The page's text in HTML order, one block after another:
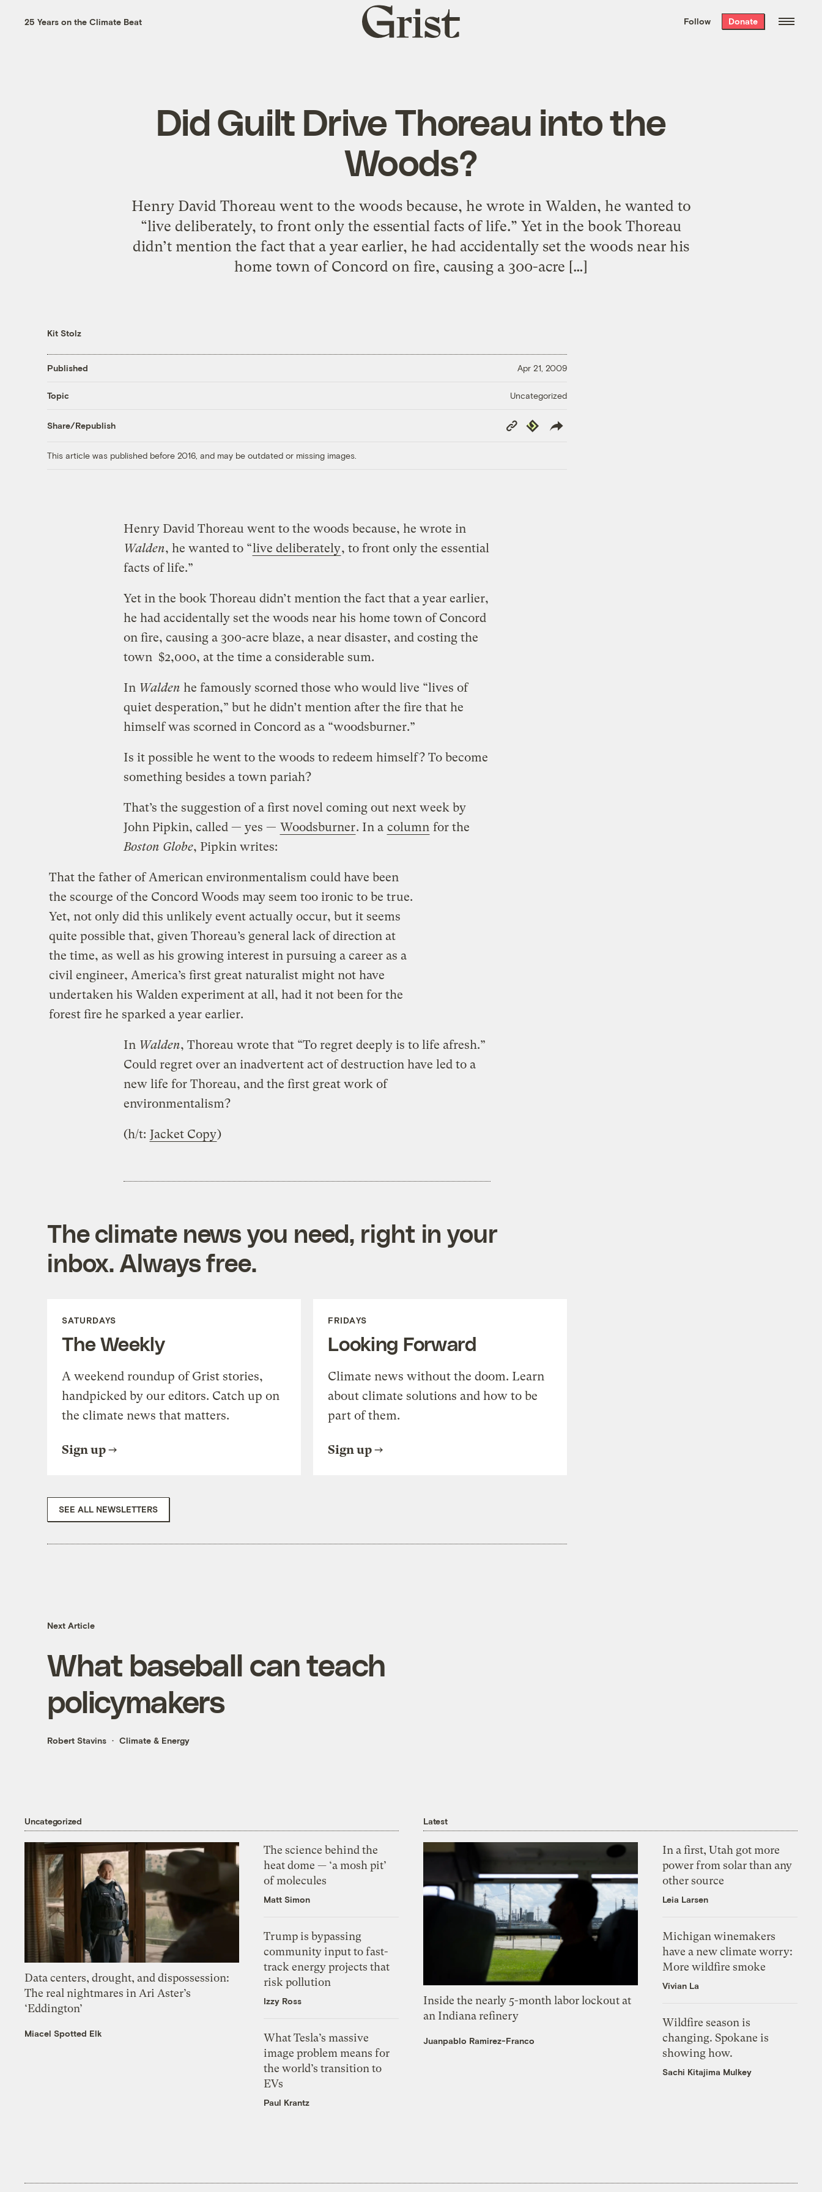
the week’s best
. Delivered free every
25 Years on the Climate Beat
Grist
home
Follow Donate
Did Guilt Drive Thoreau into the
Woods?
Henry David Thoreau went to the woods because, he wrote in Walden, he wanted to
“live deliberately, to front only the essential facts of life.” Yet in the book Thoreau
didn’t mention the fact that a year earlier, he had accidentally set the woods near his
home town of Concord on fire, causing a 300-acre […]
Kit Stolz
Published Apr 21, 2009
Topic Uncategorized
Share/Republish
Copy
Link
Republish
This article was published before 2016, and may be outdated or missing images.
Henry David Thoreau went to the woods because, he wrote in
Walden, he wanted to “live deliberately, to front only the essential
facts of life.”
Yet in the book Thoreau didn’t mention the fact that a year earlier,
he had accidentally set the woods near his home town of Concord
on fire, causing a 300-acre blaze, a near disaster, and costing the
town $2,000, at the time a considerable sum.
In Walden he famously scorned those who would live “lives of
quiet desperation,” but he didn’t mention after the fire that he
himself was scorned in Concord as a “woodsburner.”
Is it possible he went to the woods to redeem himself? To become
something besides a town pariah?
That’s the suggestion of a first novel coming out next week by
John Pipkin, called — yes — Woodsburner. In a column for the
Boston Globe, Pipkin writes:
That the father of American environmentalism could have been
the scourge of the Concord Woods may seem too ironic to be true.
Yet, not only did this unlikely event actually occur, but it seems
quite possible that, given Thoreau’s general lack of direction at
the time, as well as his growing interest in pursuing a career as a
civil engineer, America’s first great naturalist might not have
undertaken his Walden experiment at all, had it not been for the
forest fire he sparked a year earlier.
In Walden, Thoreau wrote that “To regret deeply is to life afresh.”
Could regret over an inadvertent act of destruction have led to a
new life for Thoreau, and the first great work of
environmentalism?
(h/t: Jacket Copy)
The climate news you need, right in your
inbox. Always free.
SATURDAYS
The Weekly
A weekend roundup of Grist stories,
handpicked by our editors. Catch up on
the climate news that matters.
Sign up
FRIDAYS
Looking Forward
Climate news without the doom. Learn
about climate solutions and how to be
part of them.
Sign up
SEE ALL NEWSLETTERS
Next Article
What baseball can teach
policymakers
Robert Stavins Climate & Energy
Uncategorized
Data centers, drought, and dispossession:
The real nightmares in Ari Aster’s
‘Eddington’
Miacel Spotted Elk
The science behind the
heat dome — ‘a mosh pit’
of molecules
Matt Simon
Trump is bypassing
community input to fast-
track energy projects that
risk pollution
Izzy Ross
What Tesla’s massive
image problem means for
the world’s transition to
EVs
Paul Krantz
Latest
Inside the nearly 5-month labor lockout at
an Indiana refinery
Juanpablo Ramirez-Franco
In a first, Utah got more
power from solar than any
other source
Leia Larsen
Michigan winemakers
have a new climate worry:
More wildfire smoke
Vivian La
Wildfire season is
changing. Spokane is
showing how.
Sachi Kitajima Mulkey